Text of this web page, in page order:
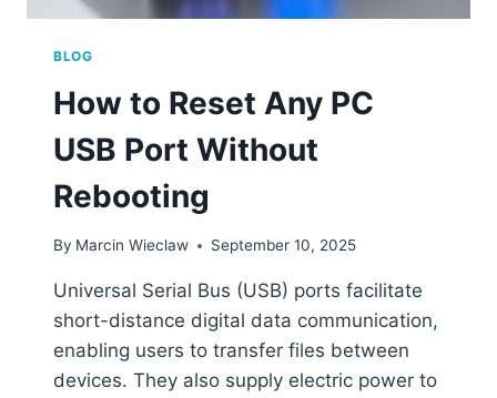
BLOG
How to Reset Any PC
USB Port Without
Rebooting
By Marcin Wieclaw September 10, 2025
Universal Serial Bus (USB) ports facilitate
short-distance digital data communication,
enabling users to transfer files between
devices. They also supply electric power to